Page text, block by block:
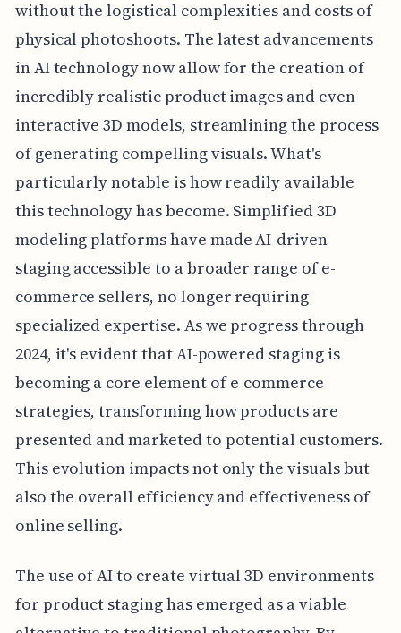
without the logistical complexities and costs of
physical photoshoots. The latest advancements
in AI technology now allow for the creation of
incredibly realistic product images and even
interactive 3D models, streamlining the process
of generating compelling visuals. What's
particularly notable is how readily available
this technology has become. Simplified 3D
modeling platforms have made AI-driven
staging accessible to a broader range of e-
commerce sellers, no longer requiring
specialized expertise. As we progress through
2024, it's evident that AI-powered staging is
becoming a core element of e-commerce
strategies, transforming how products are
presented and marketed to potential customers.
This evolution impacts not only the visuals but
also the overall efficiency and effectiveness of
online selling.
The use of AI to create virtual 3D environments
for product staging has emerged as a viable